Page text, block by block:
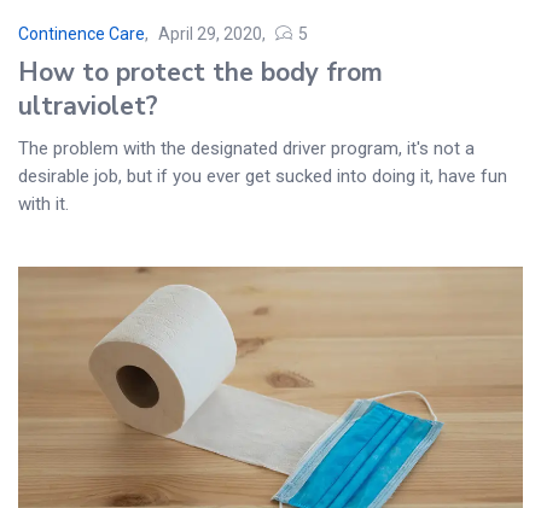
Continence Care
Posted
on
April 29, 2020 5
How to protect the body from
ultraviolet?
The problem with the designated driver program, it's not a
desirable job, but if you ever get sucked into doing it, have fun
with it.